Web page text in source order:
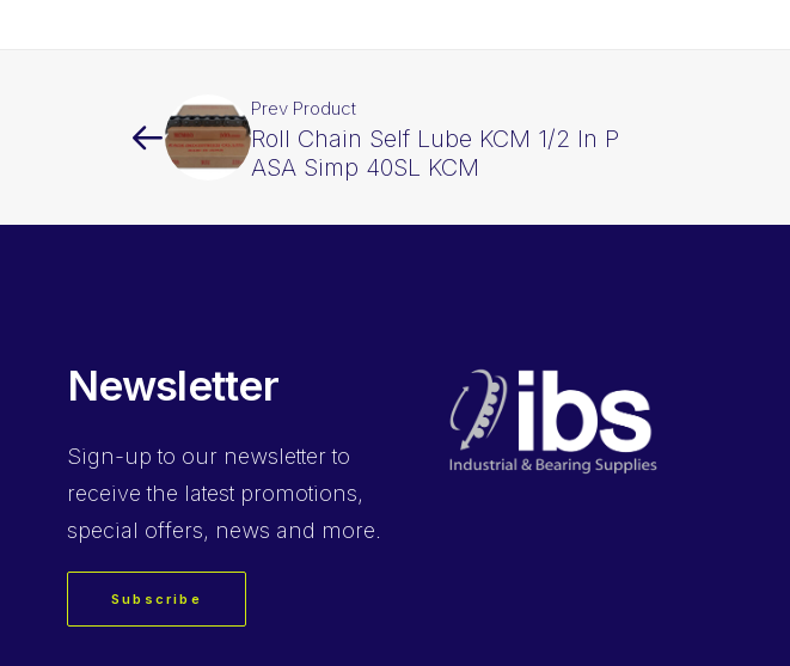
Prev Product
Roll Chain Self Lube KCM 1/2 In P
ASA Simp 40SL KCM
Newsletter
Sign-up to our newsletter to
receive the latest promotions,
special offers, news and more.
Subscribe